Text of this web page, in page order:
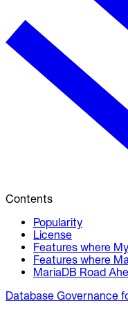
Contents
Popularity
License
Features where
Features where
MariaDB Road
Database Governance